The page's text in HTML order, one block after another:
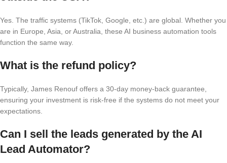
Yes. The traffic systems (TikTok, Google, etc.) are global. Whether you
are in Europe, Asia, or Australia, these AI business automation tools
function the same way.
What is the refund policy?
Typically, James Renouf offers a 30-day money-back guarantee,
ensuring your investment is risk-free if the systems do not meet your
expectations.
Can I sell the leads generated by the AI
Lead Automator?